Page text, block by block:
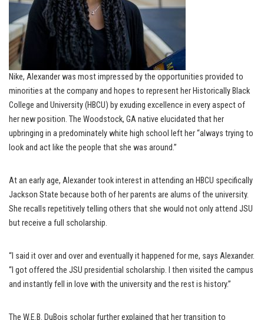
Nike, Alexander was most impressed by the opportunities provided to
minorities at the company and hopes to represent her Historically Black
College and University (HBCU) by exuding excellence in every aspect of
her new position. The Woodstock, GA native elucidated that her
upbringing in a predominately white high school left her “always trying to
look and act like the people that she was around.”
At an early age, Alexander took interest in attending an HBCU specifically
Jackson State because both of her parents are alums of the university.
She recalls repetitively telling others that she would not only attend JSU
but receive a full scholarship.
“I said it over and over and eventually it happened for me, says Alexander.
“I got offered the JSU presidential scholarship. I then visited the campus
and instantly fell in love with the university and the rest is history.”
The W.E.B. DuBois scholar further explained that her transition to